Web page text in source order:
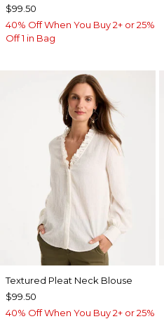
$99.50
40% Off When You Buy 2+ or 25%
Off 1 in Bag
Textured Pleat Neck Blouse
$99.50
40% Off When You Buy 2+ or 25%